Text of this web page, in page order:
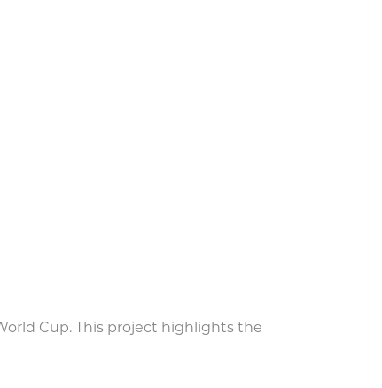
Cup. This project highlights the